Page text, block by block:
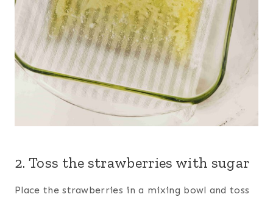
2. Toss the strawberries with sugar
Place the strawberries in a mixing bowl and toss